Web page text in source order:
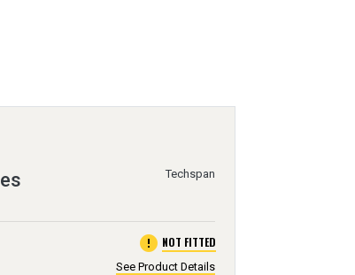
Techspan
error NOT FITTED
See Product Details